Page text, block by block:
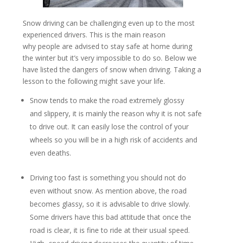
Snow driving can be challenging even up to the most
experienced drivers. This is the main reason
why people are advised to stay safe at home during
the winter but it’s very impossible to do so. Below we
have listed the dangers of snow when driving. Taking a
lesson to the following might save your life.
Snow tends to make the road extremely glossy
and slippery, it is mainly the reason why it is not safe
to drive out. It can easily lose the control of your
wheels so you will be in a high risk of accidents and
even deaths.
Driving too fast is something you should not do
even without snow. As mention above, the road
becomes glassy, so it is advisable to drive slowly.
Some drivers have this bad attitude that once the
road is clear, it is fine to ride at their usual speed.